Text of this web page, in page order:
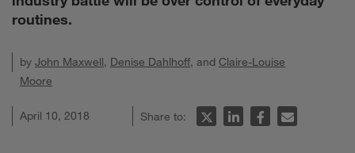
routines.
by John Maxwell, Denise Dahlhoff, and Claire-Louise
Moore
April 10, 2018 Share to: